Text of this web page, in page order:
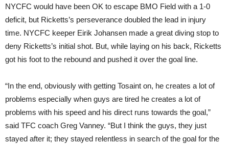
NYCFC would have been OK to escape BMO Field with a 1-0
deficit, but Ricketts’s perseverance doubled the lead in injury
time. NYCFC keeper Eirik Johansen made a great diving stop to
deny Ricketts’s initial shot. But, while laying on his back, Ricketts
got his foot to the rebound and pushed it over the goal line.
“In the end, obviously with getting Tosaint on, he creates a lot of
problems especially when guys are tired he creates a lot of
problems with his speed and his direct runs towards the goal,”
said TFC coach Greg Vanney. “But I think the guys, they just
stayed after it; they stayed relentless in search of the goal for the